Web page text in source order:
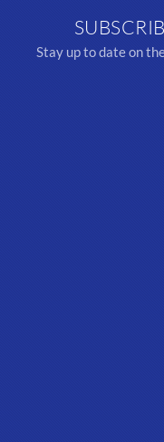
Stay up to date on